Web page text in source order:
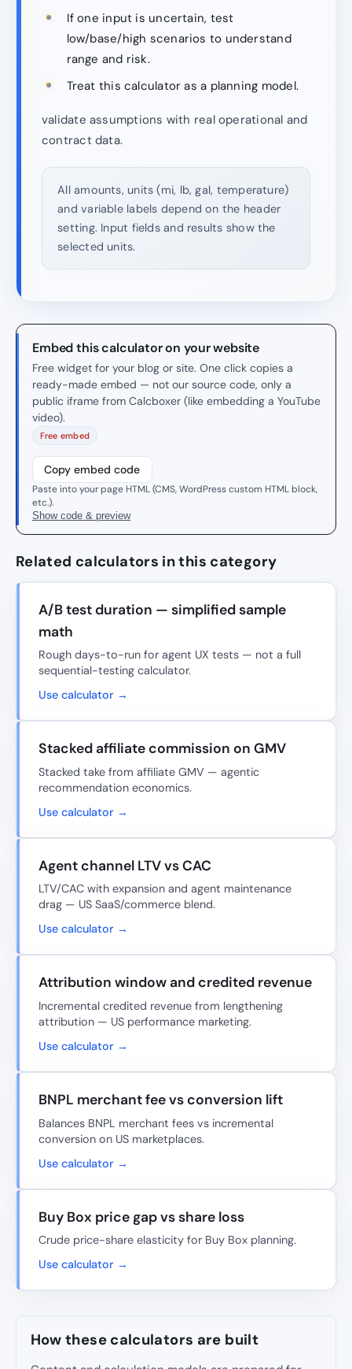
If one input is uncertain, test
low/base/high scenarios to understand
range and risk.
Treat this calculator as a planning model.
validate assumptions with real operational and
contract data.
All amounts, units (mi, lb, gal, temperature)
and variable labels depend on the header
setting. Input fields and results show the
selected units.
Embed this calculator on your website
Free widget for your blog or site. One click copies a
ready-made embed — not our source code, only a
public iframe from Calcboxer (like embedding a YouTube
video).
Free embed
Copy embed code
Paste into your page HTML (CMS, WordPress custom HTML block,
etc.).
Show code & preview
Related calculators in this category
A/B test duration — simplified sample
math
Rough days-to-run for agent UX tests — not a full
sequential-testing calculator.
Use calculator →
Stacked affiliate commission on GMV
Stacked take from affiliate GMV — agentic
recommendation economics.
Use calculator →
Agent channel LTV vs CAC
LTV/CAC with expansion and agent maintenance
drag — US SaaS/commerce blend.
Use calculator →
Attribution window and credited revenue
Incremental credited revenue from lengthening
attribution — US performance marketing.
Use calculator →
BNPL merchant fee vs conversion lift
Balances BNPL merchant fees vs incremental
conversion on US marketplaces.
Use calculator →
Buy Box price gap vs share loss
Crude price-share elasticity for Buy Box planning.
Use calculator →
How these calculators are built